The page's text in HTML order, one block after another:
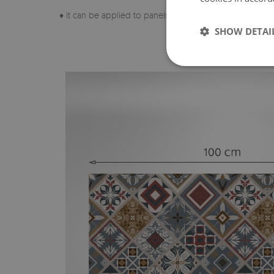
♦ It can be applied to panels, tiles, metal or paint.
SHOW